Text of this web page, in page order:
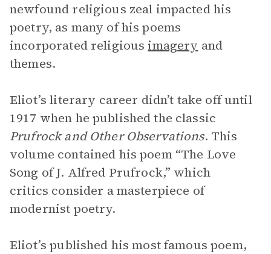
newfound religious zeal impacted his
poetry, as many of his poems
incorporated religiousimagery and
themes.
Eliot’s literary career didn’t take off until
1917 when he published the classic
Prufrock and Other Observations. This
volume contained his poem “The Love
Song of J. Alfred Prufrock,” which
critics consider a masterpiece of
modernist poetry.
Eliot’s published his most famous poem,